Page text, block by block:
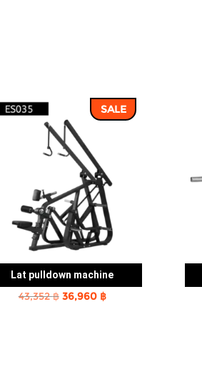
SALE
Lat pulldown machine
43,352฿ Original
36,960 ฿Current